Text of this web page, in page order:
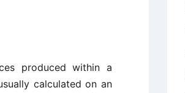
produced within a
calculated on an